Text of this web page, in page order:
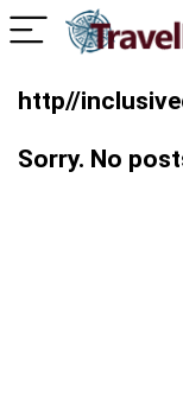
http//
Sorry. No